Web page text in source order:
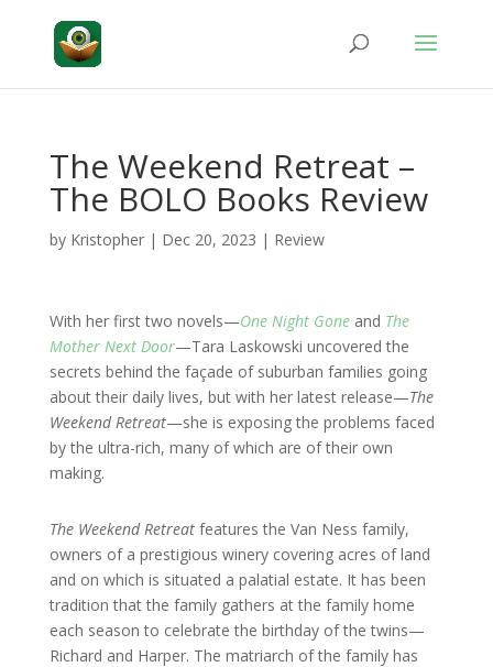
The Weekend Retreat –
The BOLO Books Review
by Kristopher| Dec 20, 2023 | Review
With her first two novels—One Night Goneand The
Mother Next Door—Tara Laskowski uncovered the
secrets behind the façade of suburban families going
about their daily lives, but with her latest release—The
Weekend Retreat—she is exposing the problems faced
by the ultra-rich, many of which are of their own
making.
The Weekend Retreatfeatures the Van Ness family,
owners of a prestigious winery covering acres of land
and on which is situated a palatial estate. It has been
tradition that the family gathers at the family home
each season to celebrate the birthday of the twins—
Richard and Harper. The matriarch of the family has